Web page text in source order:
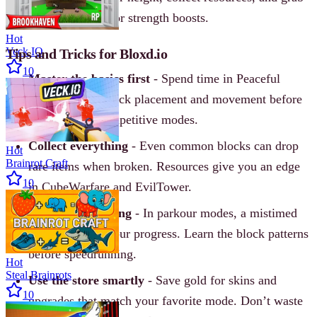
power‐ups for speed or strength boosts.
Tips and Tricks for Bloxd.io
Master the basics first - Spend time in Peaceful
mode to learn block placement and movement before
jumping into competitive modes.
Collect everything - Even common blocks can drop
rare items when broken. Resources give you an edge
in CubeWarfare and EvilTower.
Watch your timing - In parkour modes, a mistimed
jump can reset your progress. Learn the block patterns
before speedrunning.
Use the store smartly - Save gold for skins and
upgrades that match your favorite mode. Don’t waste
Hot
Veck IO
10
Hot
Brainrot Craft
10
Hot
Steal Brainrots
10